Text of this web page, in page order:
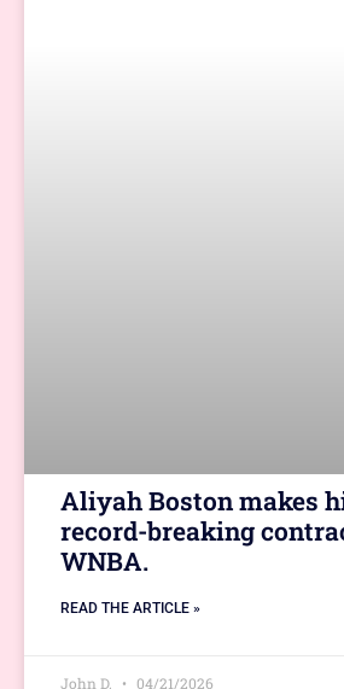
Aliyah Boston makes
record-breaking
WNBA.
READ THE ARTICLE »
John D. 04/21/2026